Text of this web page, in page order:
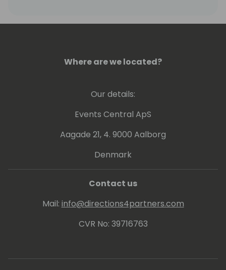
Where are we located?
Our details:
Events Central ApS
Aagade 21, 4. 9000 Aalborg
Denmark
Contact us
Mail: info@directions4partners.com
CVR No: 39716763